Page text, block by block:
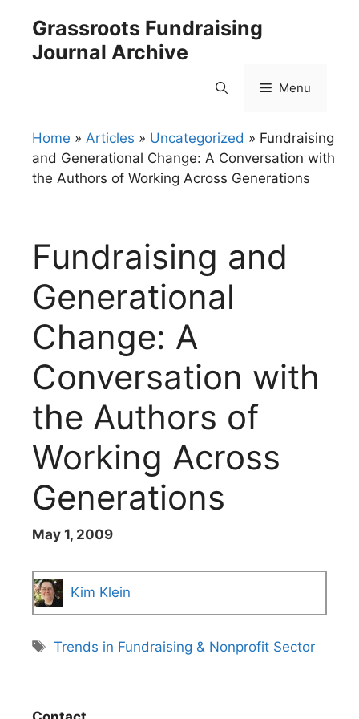
content
Grassroots Fundraising
Journal Archive
Menu
Home » Articles » Uncategorized » Fundraising
and Generational Change: A Conversation with
the Authors of Working Across Generations
Fundraising and
Generational
Change: A
Conversation with
the Authors of
Working Across
Generations
May 1, 2009
Kim Klein
Tags
Trends in Fundraising & Nonprofit Sector